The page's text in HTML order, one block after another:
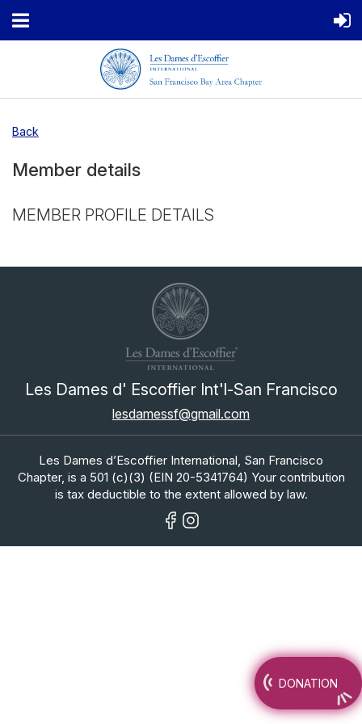
Back
Member details
MEMBER PROFILE DETAILS
Les Dames d' Escoffier Int'l-San Francisco
lesdamessf@gmail.com
DONATION
Les Dames d’Escoffier International, San Francisco
Chapter, is a 501 (c)(3) (EIN 20-5341764) Your contribution
is tax deductible to the extent allowed by law.